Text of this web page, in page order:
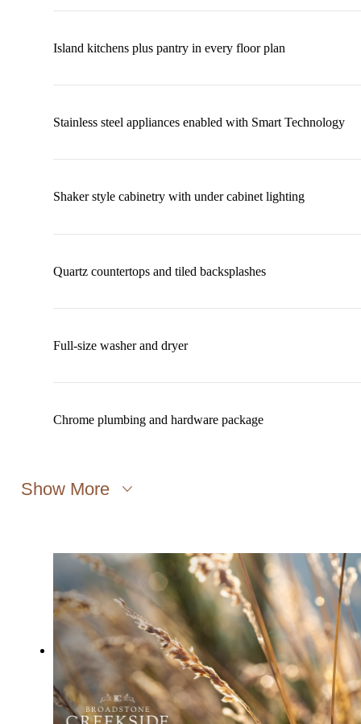
Island kitchens plus pantry in every floor plan
Stainless steel appliances enabled with Smart Technology
Shaker style cabinetry with under cabinet lighting
Quartz countertops and tiled backsplashes
Full-size washer and dryer
Chrome plumbing and hardware package
Show More